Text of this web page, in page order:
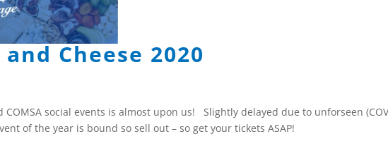
Cheese 2020
COMSA social events is almost upon us! Slightly delayed due to unforseen
of the year is bound so sell out – so get your tickets ASAP!